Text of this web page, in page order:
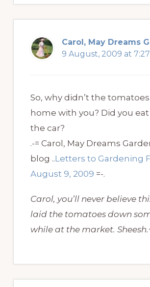
Carol, May Dreams
9 August, 2009 at
So, why didn’t the
home with you? Did you
the car?
.-= Carol, May Dreams
blog ..Letters to Gardening
August 9, 2009 =-.
Carol, you’ll never believe
laid the tomatoes down
while at the market.